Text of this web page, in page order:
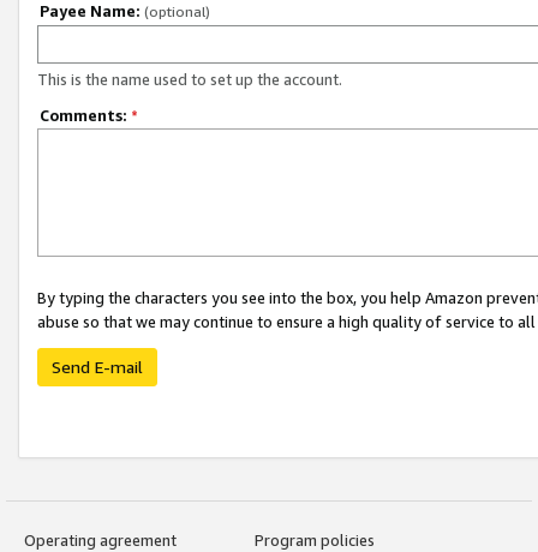
Payee Name: (optional)
This is the name used to set up the account.
Comments: *
By typing the characters you see into the box, you help Amazon
abuse so that we may continue to ensure a high quality of service to
Send E-mail
Operating agreement
Program policies